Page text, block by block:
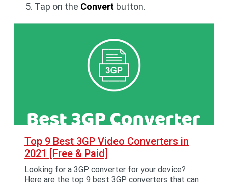
Tap on the Convert button.
Top 9 Best 3GP Video Converters in
2021 [Free & Paid]
Looking for a 3GP converter for your device?
Here are the top 9 best 3GP converters that can